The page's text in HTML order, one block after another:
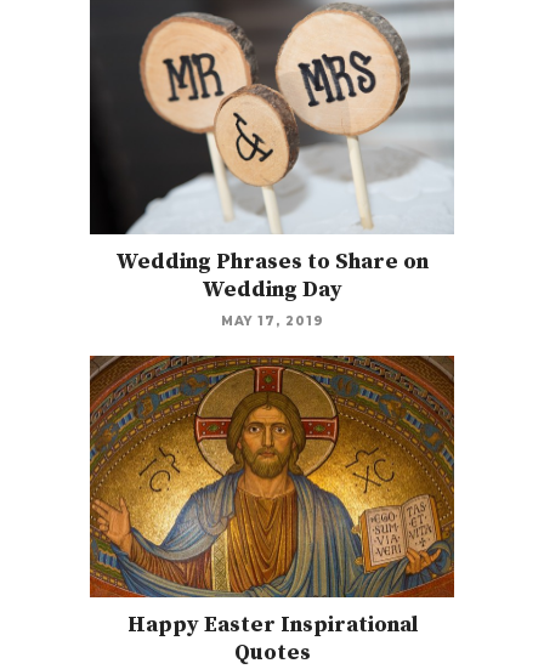
Wedding Phrases to Share on
Wedding Day
MAY 17, 2019
Happy Easter Inspirational
Quotes